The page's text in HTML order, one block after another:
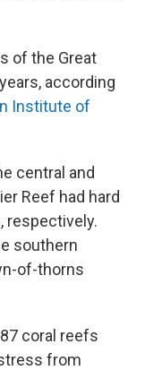
of the Great
according
Institute of
central and
Reef had hard
respectively.
southern
of-thorns
coral reefs
from